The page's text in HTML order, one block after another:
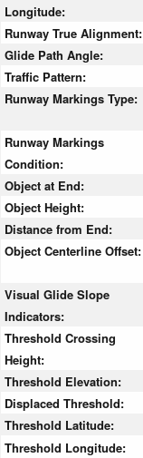
Longitude:
Runway True Alignment:
Glide Path Angle:
Traffic Pattern:
Runway Markings Type:
Runway Markings
Condition:
Object at End:
Object Height:
Distance from End:
Object Centerline Offset:
Visual Glide Slope
Indicators:
Threshold Crossing
Height:
Threshold Elevation:
Displaced Threshold:
Threshold Latitude:
Threshold Longitude: